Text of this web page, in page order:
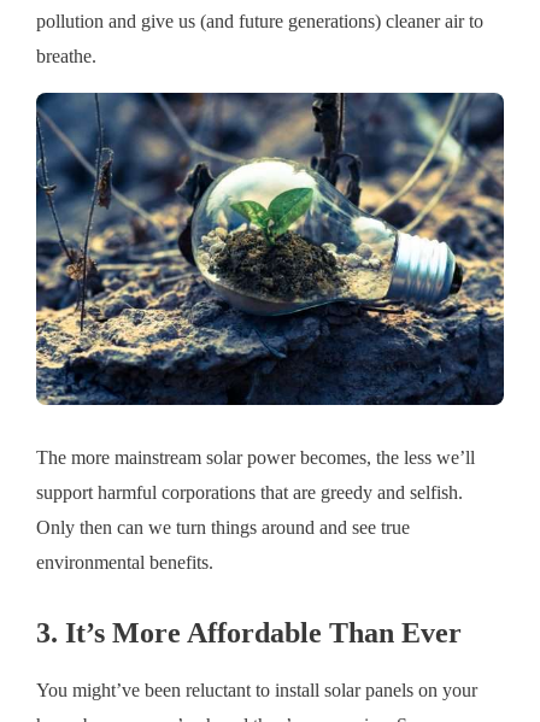
pollution and give us (and future generations) cleaner air to
breathe.
The more mainstream solar power becomes, the less we’ll
support harmful corporations that are greedy and selfish.
Only then can we turn things around and see true
environmental benefits.
3. It’s More Affordable Than Ever
You might’ve been reluctant to install solar panels on your